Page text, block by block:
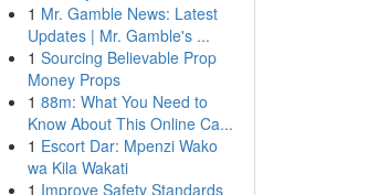
1 Mr. Gamble News: Latest
Updates | Mr. Gamble's ...
1 Sourcing Believable Prop
Money Props
1 88m: What You Need to
Know About This Online Ca...
1 Escort Dar: Mpenzi Wako
wa Kila Wakati
1 Improve Safety Standards